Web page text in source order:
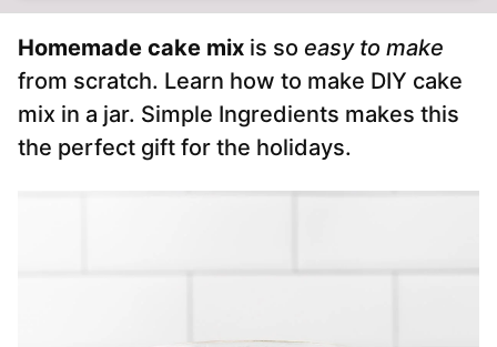
Homemade cake mix is so easy to make
from scratch. Learn how to make DIY cake
mix in a jar. Simple Ingredients makes this
the perfect gift for the holidays.